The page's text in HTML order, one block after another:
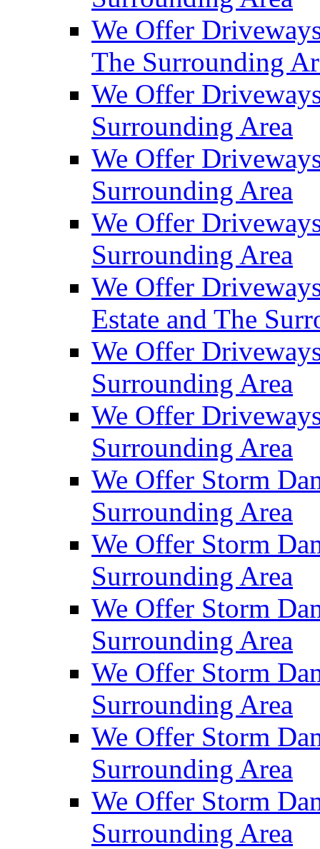
We Offer
The Surrounding
We Offer
Surrounding Area
We Offer
Surrounding Area
We Offer
Surrounding Area
We Offer
Estate and The
We Offer
Surrounding Area
We Offer
Surrounding Area
We Offer Storm
Surrounding Area
We Offer Storm
Surrounding Area
We Offer Storm
Surrounding Area
We Offer Storm
Surrounding Area
We Offer Storm
Surrounding Area
We Offer Storm
Surrounding Area